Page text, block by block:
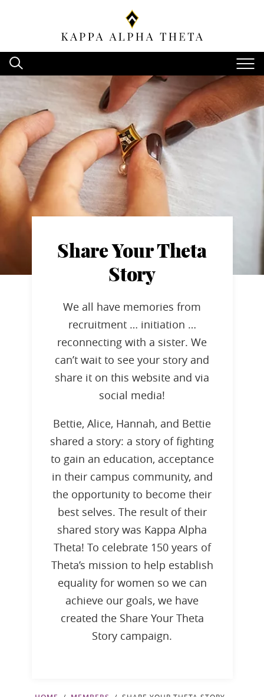
Share Your Theta
Story
We all have memories from
recruitment … initiation …
reconnecting with a sister. We
can’t wait to see your story and
share it on this website and via
social media!
Bettie, Alice, Hannah, and Bettie
shared a story: a story of fighting
to gain an education, acceptance
in their campus community, and
the opportunity to become their
best selves. The result of their
shared story was Kappa Alpha
Theta! To celebrate 150 years of
Theta’s mission to help establish
equality for women so we can
achieve our goals, we have
created the Share Your Theta
Story campaign.